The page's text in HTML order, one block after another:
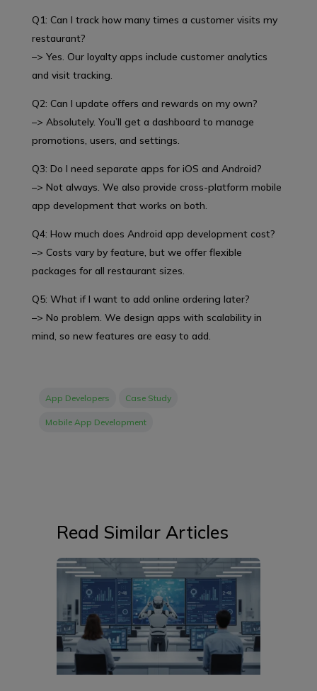
Q1: Can I track how many times a customer visits my
restaurant?
–> Yes. Our loyalty apps include customer analytics
and visit tracking.
Q2: Can I update offers and rewards on my own?
–> Absolutely. You’ll get a dashboard to manage
promotions, users, and settings.
Q3: Do I need separate apps for iOS and Android?
–> Not always. We also provide cross-platform mobile
app development that works on both.
Q4: How much does Android app development cost?
–> Costs vary by feature, but we offer flexible
packages for all restaurant sizes.
Q5: What if I want to add online ordering later?
–> No problem. We design apps with scalability in
mind, so new features are easy to add.
App Developers Case Study
Mobile App Development
Read Similar Articles